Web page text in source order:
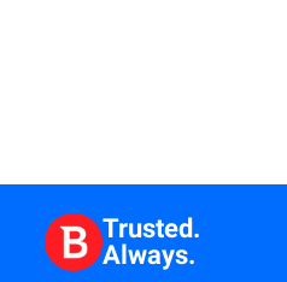
Trusted.
Always.